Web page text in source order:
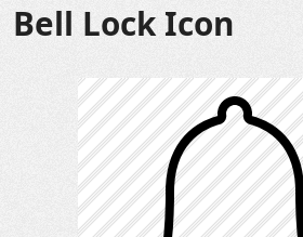
Bell Lock Icon